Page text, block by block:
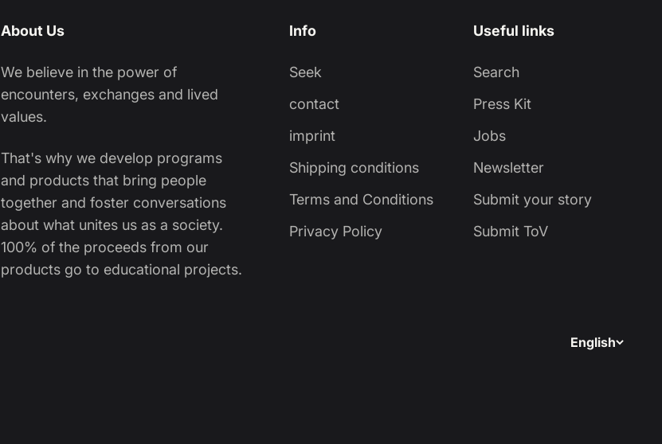
About Us
We believe in the power of
encounters, exchanges and lived
values.
That's why we develop programs
and products that bring people
together and foster conversations
about what unites us as a society.
100% of the proceeds from our
products go to educational projects.
Info
Seek
contact
imprint
Shipping conditions
Terms and Conditions
Privacy Policy
Useful links
Search
Press Kit
Jobs
Newsletter
Submit your story
Submit ToV
English